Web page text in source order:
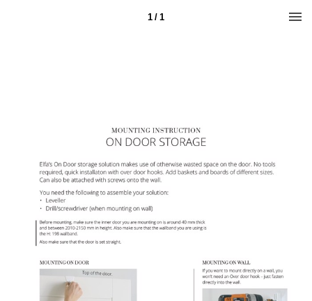
1 / 1